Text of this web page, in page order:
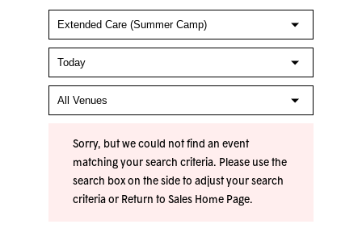
Sorry, but we could not find an event
matching your search criteria. Please use the
search box on the side to adjust your search
criteria or Return to Sales Home Page.